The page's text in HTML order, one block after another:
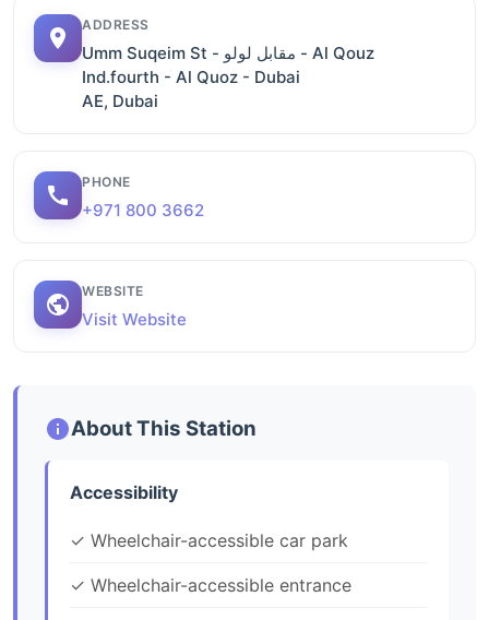
ADDRESS
Umm Suqeim St - مقابل لولو - Al Qouz
Ind.fourth - Al Quoz - Dubai
AE, Dubai
PHONE
+971 800 3662
WEBSITE
Visit Website
About This Station
Accessibility
✓ Wheelchair-accessible car park
✓ Wheelchair-accessible entrance